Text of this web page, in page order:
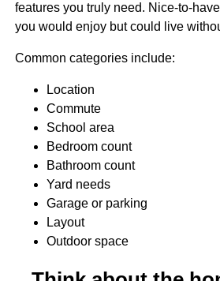
features you truly need. Nice-to-
you would enjoy but could live
Common categories include:
Location
Commute
School area
Bedroom count
Bathroom count
Yard needs
Garage or parking
Layout
Outdoor space